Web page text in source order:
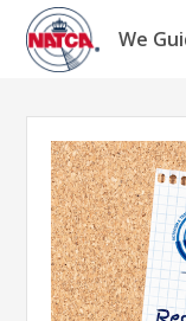
Skip
content
We